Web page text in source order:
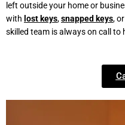
left outside your home or
with lost keys,snapped keys,
skilled team is always on call to